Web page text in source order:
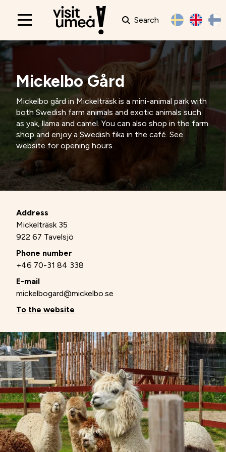
Main
Search
Mickelbo Gård
Mickelbo gård in Mickelträsk is a mini-animal park with
both Swedish farm animals and exotic animals such
as yak, llama and camel. You can also shop in the farm
shop and enjoy a Swedish fika in the café. See
website for opening hours.
Address
Mickelträsk 35
922 67 Tavelsjö
Phone number
+46 70-31 84 338
E-mail
mickelbogard@mickelbo.se
To the website